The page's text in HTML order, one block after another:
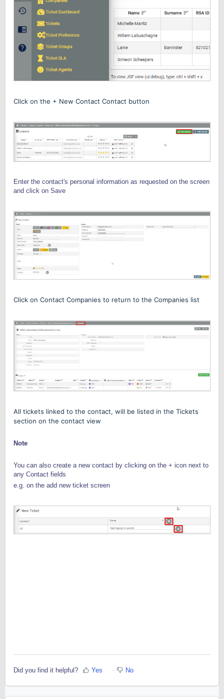
Click on the + New Contact Contact button
Enter the contact's personal information as requested on the screen
and click on Save
Click on Contact Companies to return to the Companies list
All tickets linked to the contact, will be listed in the Tickets
section on the contact view
Note
You can also create a new contact by clicking on the + icon next to
any Contact fields
e.g. on the add new ticket screen
Did you find it helpful? Yes No